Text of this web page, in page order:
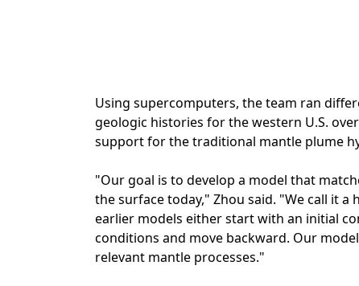
Using supercomputers, the team ran
geologic histories for the western U.S.
support for the traditional mantle plume
"Our goal is to develop a model that
the surface today," Zhou said. "We call it
earlier models either start with an initial
conditions and move backward. Our
relevant mantle processes."